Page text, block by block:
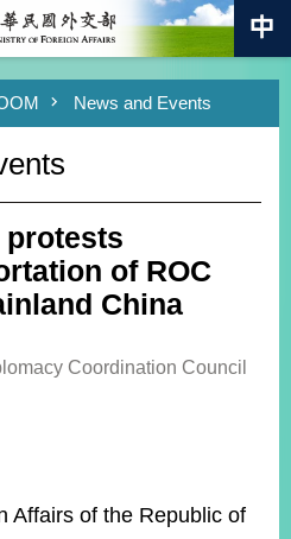
News and Events
protests
of ROC
China
Coordination Council
Affairs of the Republic of